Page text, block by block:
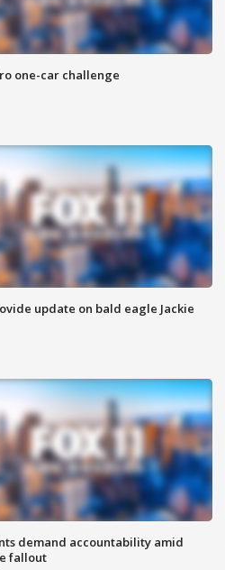
one-car challenge
update on bald eagle Jackie
demand accountability amid
fallout